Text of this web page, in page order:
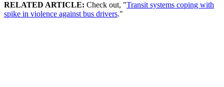
RELATED ARTICLE: Check out, "Transit systems coping with
spike in violence against bus drivers."